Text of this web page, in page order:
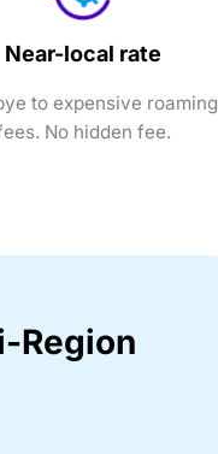
Near-local rate
to expensive roaming
No hidden fee.
Region